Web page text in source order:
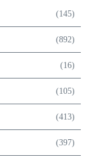
(145)
(892)
(16)
(105)
(413)
(397)